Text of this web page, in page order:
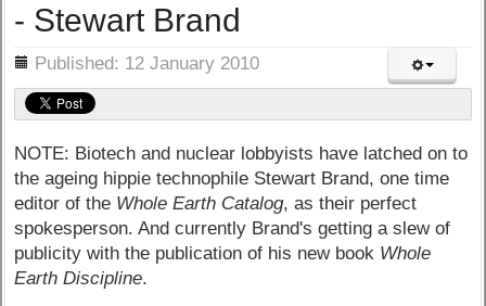
- Stewart Brand
Published: 12 January 2010
NOTE: Biotech and nuclear lobbyists have latched on to
the ageing hippie technophile Stewart Brand, one time
editor of the Whole Earth Catalog, as their perfect
spokesperson. And currently Brand's getting a slew of
publicity with the publication of his new book Whole
Earth Discipline.